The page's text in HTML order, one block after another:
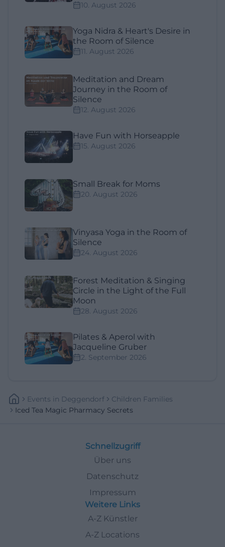
10. August 2026
Yoga Nidra & Heart's Desire in
the Room of Silence
11. August 2026
Meditation and Dream
Journey in the Room of
Silence
12. August 2026
Have Fun with Horseapple
15. August 2026
Small Break for Moms
20. August 2026
Vinyasa Yoga in the Room of
Silence
24. August 2026
Forest Meditation & Singing
Circle in the Light of the Full
Moon
28. August 2026
Pilates & Aperol with
Jacqueline Gruber
2. September 2026
Events In Deggendorf
Children Families
Iced Tea Magic Pharmacy Secrets
Schnellzugriff
Über uns
Datenschutz
Impressum
Weitere Links
A-Z Künstler
A-Z Locations